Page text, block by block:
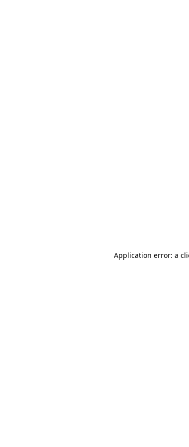
Application error: a